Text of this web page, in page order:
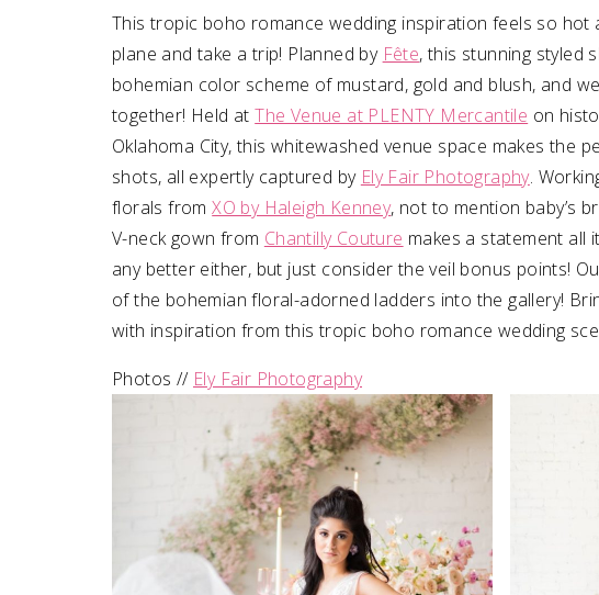
This tropic boho romance wedding inspiration feels so hot
plane and take a trip! Planned by Fête, this stunning styled
bohemian color scheme of mustard, gold and blush, and
together! Held atThe Venue at PLENTY Mercantile on
Oklahoma City, this whitewashed venue space makes the
shots, all expertly captured by Ely Fair Photography.
florals fromXO by Haleigh Kenney, not to mention baby’s
V-neck gown from Chantilly Couture makes a statement all
any better either, but just consider the veil bonus points!
of the bohemian floral-adorned ladders into the gallery!
with inspiration from this tropic boho romance wedding
Photos // Ely Fair Photography